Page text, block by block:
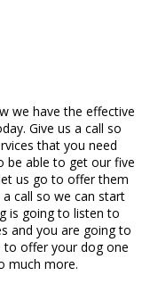
we have the effective
Give us a call so
that you need
be able to get our five
us go to offer them
call so we can start
is going to listen to
and you are going to
to offer your dog one
much more.